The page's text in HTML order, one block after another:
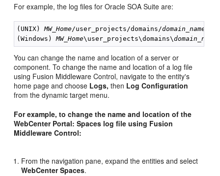
For example, the log files for Oracle SOA Suite are:
(UNIX) MW_Home/user_projects/domains/domain_name
(Windows) MW_Home\user_projects\domains\domain_name
You can change the name and location of a server or
component. To change the name and location of a log file
using Fusion Middleware Control, navigate to the entity's
home page and choose Logs, then Log Configuration
from the dynamic target menu.
For example, to change the name and location of the
WebCenter Portal: Spaces log file using Fusion
Middleware Control:
From the navigation pane, expand the entities and select
WebCenter Spaces.